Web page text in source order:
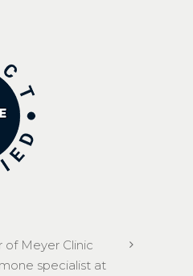
of Meyer Clinic
specialist at